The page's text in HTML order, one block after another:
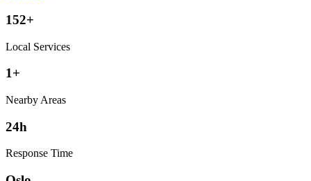
152+
Local Services
1+
Nearby Areas
24h
Response Time